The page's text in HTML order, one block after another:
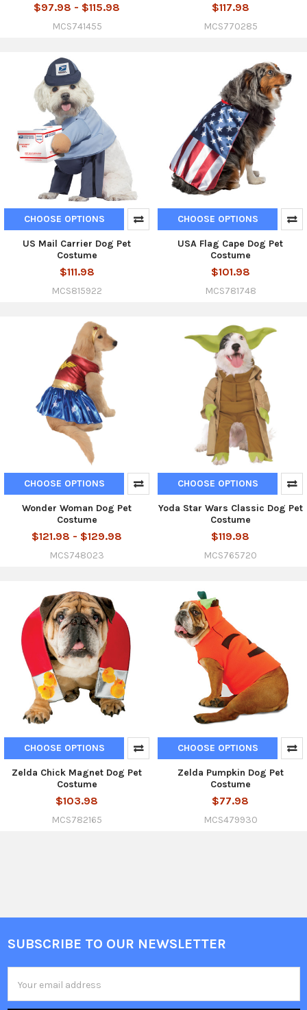
$97.98 - $115.98
MCS741455
$117.98
MCS770285
CHOOSE OPTIONS
US Mail Carrier Dog Pet
Costume
$111.98
MCS815922
CHOOSE OPTIONS
USA Flag Cape Dog Pet
Costume
$101.98
MCS781748
CHOOSE OPTIONS
Wonder Woman Dog Pet
Costume
$121.98 - $129.98
MCS748023
CHOOSE OPTIONS
Yoda Star Wars Classic Dog Pet
Costume
$119.98
MCS765720
CHOOSE OPTIONS
Zelda Chick Magnet Dog Pet
Costume
$103.98
MCS782165
CHOOSE OPTIONS
Zelda Pumpkin Dog Pet
Costume
$77.98
MCS479930
Footer
SUBSCRIBE TO OUR NEWSLETTER
Address